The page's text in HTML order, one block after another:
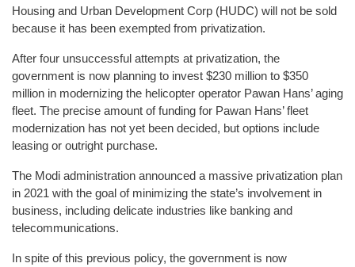
Housing and Urban Development Corp (HUDC) will not be sold
because it has been exempted from privatization.
After four unsuccessful attempts at privatization, the
government is now planning to invest $230 million to $350
million in modernizing the helicopter operator Pawan Hans’ aging
fleet. The precise amount of funding for Pawan Hans’ fleet
modernization has not yet been decided, but options include
leasing or outright purchase.
The Modi administration announced a massive privatization plan
in 2021 with the goal of minimizing the state’s involvement in
business, including delicate industries like banking and
telecommunications.
In spite of this previous policy, the government is now